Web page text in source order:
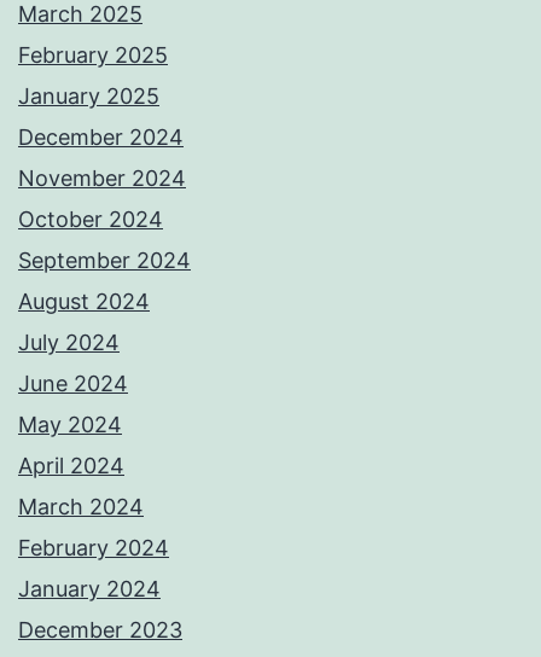
March 2025
February 2025
January 2025
December 2024
November 2024
October 2024
September 2024
August 2024
July 2024
June 2024
May 2024
April 2024
March 2024
February 2024
January 2024
December 2023